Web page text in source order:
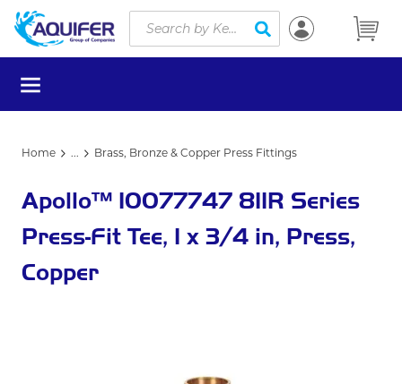
Skip to main content
Site Search
submit search
menu
Home ... Brass, Bronze & Copper Press Fittings
Apollo™ 10077747 811R Series
Press-Fit Tee, 1 x 3/4 in, Press,
Copper